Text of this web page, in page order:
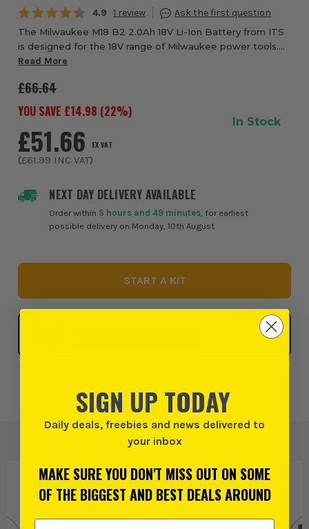
Average rating:
4.9 1
The Milwaukee M18 B2 2.0Ah 18V Li-Ion Battery from ITS
is designed for the 18V range of Milwaukee power tools.
Even when compared to other Li-Ion batteries, or even to
Read More
NEXT DAY DELIVERY AVAILABLE
Order within 5 hours and 49 minutes , for earliest
possible delivery on Monday, 10th August
£66.64
YOU SAVE £14.98 (22%)
£51.66 EX VAT
(£61.99 INC VAT)
In Stock
START A KIT
PRODUCT IS ALSO INTHESE CATEGORIES
SIGN UP TODAY
Daily deals, freebies and news delivered to
your inbox
MAKE SURE YOU DON'T MISS OUT ON SOME
OF THE BIGGEST AND BEST DEALS AROUND